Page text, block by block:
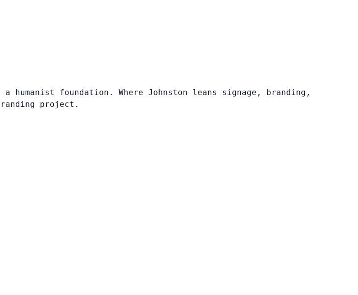
foundation. Where Johnston leans signage, branding,
project.